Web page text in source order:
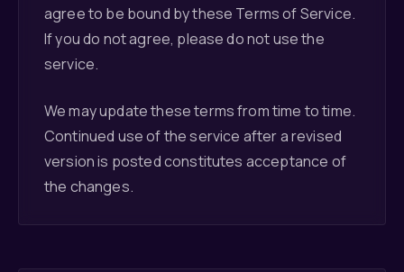
agree to be bound by these Terms of Service.
If you do not agree, please do not use the
service.
We may update these terms from time to time.
Continued use of the service after a revised
version is posted constitutes acceptance of
the changes.